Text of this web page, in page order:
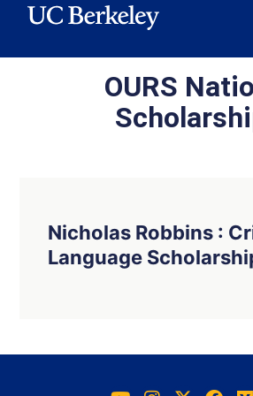
OURS
Nicholas Robbins :
Language